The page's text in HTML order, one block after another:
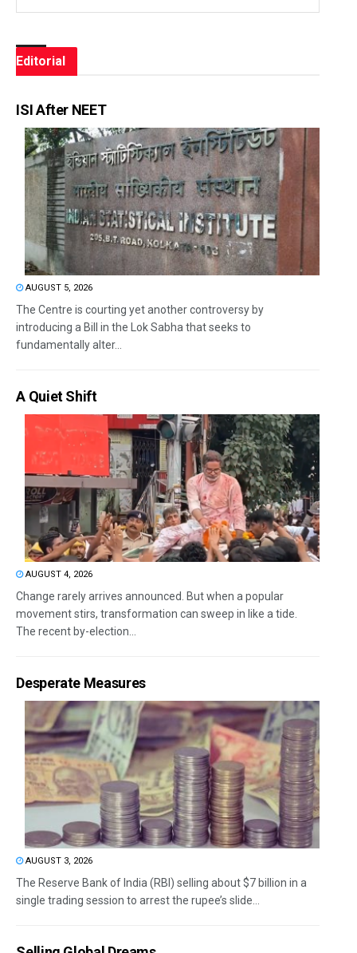
Editorial
ISI After NEET
AUGUST 5, 2026
The Centre is courting yet another controversy by
introducing a Bill in the Lok Sabha that seeks to
fundamentally alter...
A Quiet Shift
AUGUST 4, 2026
Change rarely arrives announced. But when a popular
movement stirs, transformation can sweep in like a tide.
The recent by-election...
Desperate Measures
AUGUST 3, 2026
The Reserve Bank of India (RBI) selling about $7 billion in a
single trading session to arrest the rupee’s slide...